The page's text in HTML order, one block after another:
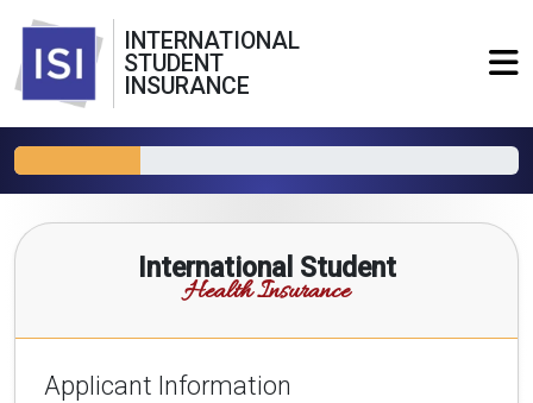
INTERNATIONAL
STUDENT
INSURANCE
International Student
Health Insurance
Applicant Information